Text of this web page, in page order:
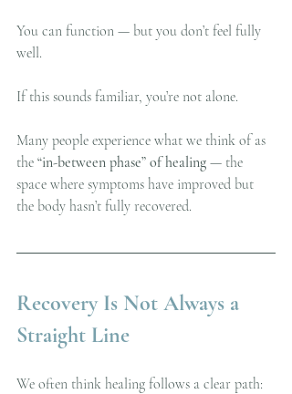
You can function — but you don’t feel fully
well.
If this sounds familiar, you’re not alone.
Many people experience what we think of as
the “in-between phase” of healing — the
space where symptoms have improved but
the body hasn’t fully recovered.
Recovery Is Not Always a
Straight Line
We often think healing follows a clear path: